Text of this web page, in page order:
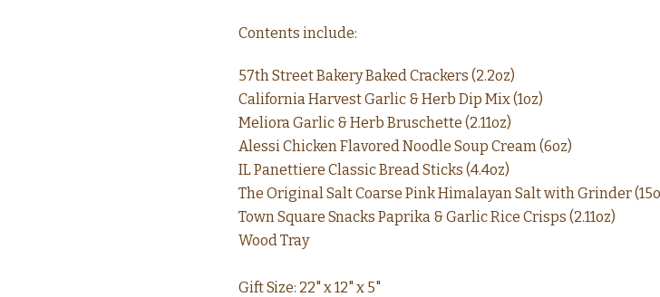
Contents include:
57th Street Bakery Baked Crackers (2.2oz)
California Harvest Garlic & Herb Dip Mix (1oz)
Meliora Garlic & Herb Bruschette (2.11oz)
Alessi Chicken Flavored Noodle Soup Cream (6oz)
IL Panettiere Classic Bread Sticks (4.4oz)
The Original Salt Coarse Pink Himalayan Salt with Grinder
Town Square Snacks Paprika & Garlic Rice Crisps (2.11oz)
Wood Tray
Gift Size: 22" x 12" x 5"